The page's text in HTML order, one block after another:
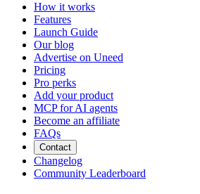
How it works
Features
Launch Guide
Our blog
Advertise on Uneed
Pricing
Pro perks
Add your product
MCP for AI agents
Become an affiliate
FAQs
Contact
Changelog
Community Leaderboard